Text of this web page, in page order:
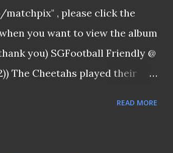
matchpix" , please click the
you want to view the album
you) SGFootball Friendly @
The Cheetahs played their
READ MORE